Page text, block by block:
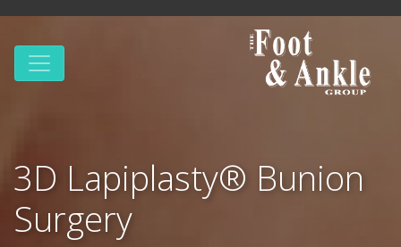
3D Lapiplasty® Bunion
Surgery